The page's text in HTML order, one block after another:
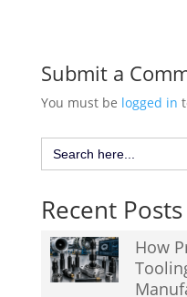
Submit a
You must be logged in
Search
for:
Recent Posts
How